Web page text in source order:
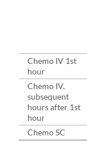
Chemo IV 1st
hour
Chemo IV,
subsequent
hours after 1st
hour
Chemo SC